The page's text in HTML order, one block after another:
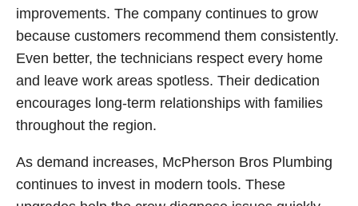
improvements. The company continues to grow
because customers recommend them consistently.
Even better, the technicians respect every home
and leave work areas spotless. Their dedication
encourages long-term relationships with families
throughout the region.
As demand increases, McPherson Bros Plumbing
continues to invest in modern tools. These